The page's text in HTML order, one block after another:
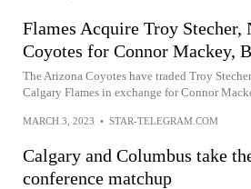
Flames Acquire Troy
Coyotes for Connor Mackey,
The Arizona Coyotes have traded Troy
Calgary Flames in exchange for Connor
MARCH 3, 2023 • STAR-TELEGRAM.COM
Calgary and Columbus take
conference matchup